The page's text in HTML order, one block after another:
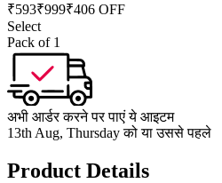
₹593₹999₹406 OFF
Select
Pack of 1
अभी आर्डर करने पर पाएं ये आइटम
13th Aug, Thursday को या उससे पहले
Product Details